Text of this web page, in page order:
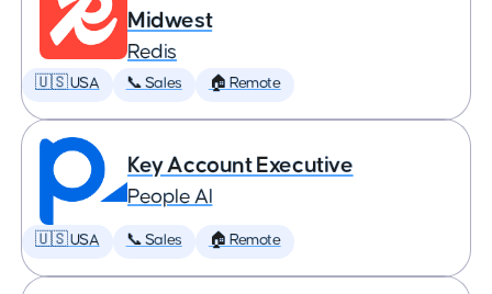
Midwest
Redis
🇺🇸 USA 📞 Sales 🏠 Remote
Key Account Executive
People AI
🇺🇸 USA 📞 Sales 🏠 Remote